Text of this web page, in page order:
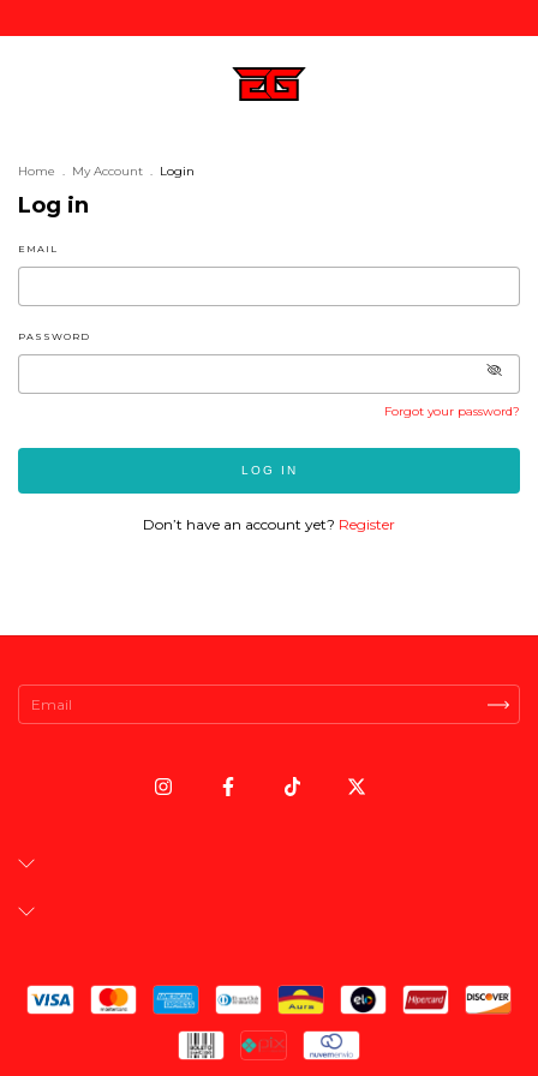
Home . My Account . Login
Log in
EMAIL
PASSWORD
Forgot your password?
LOG IN
Don’t have an account yet? Register